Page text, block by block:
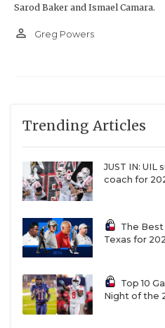
Sarod Baker and Ismael Camara.
person_outline Greg Powers
Trending Articles
JUST IN: UIL
coach for
The
Texas for
Top 10
Night of the